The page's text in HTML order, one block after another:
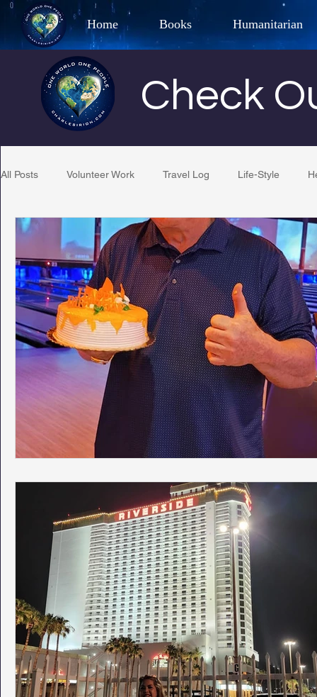
Home Books Humanitarian
Best Selling Author,
Check
All Posts Volunteer Work Travel Log Life-Style
Restaurant Reviews Quotes Tempe Diplomats
PCFR Project C.U.R.E. Football Phoenix Phil-
Phoenix Police Foundation Eswatini-CI Medical Centre
Irion Village & H2O Project: RESCUE ASU/
Sunrise for Rural Dwellers, Nigeria Coral Tree Education